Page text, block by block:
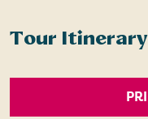
Tour Itinerary